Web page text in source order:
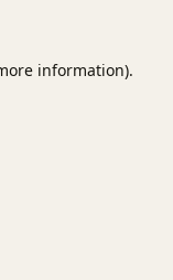
information).